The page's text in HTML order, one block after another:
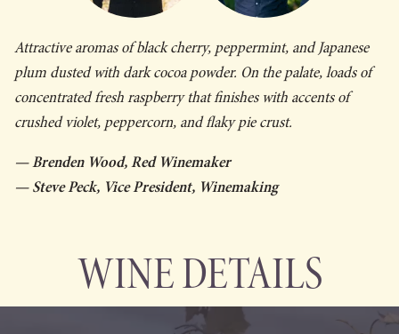
Attractive aromas of black cherry, peppermint, and Japanese
plum dusted with dark cocoa powder. On the palate, loads of
concentrated fresh raspberry that finishes with accents of
crushed violet, peppercorn, and flaky pie crust.
— Brenden Wood, Red Winemaker
— Steve Peck, Vice President, Winemaking
WINE DETAILS